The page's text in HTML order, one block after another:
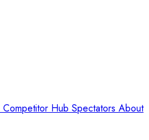
Competitor Hub Spectators About